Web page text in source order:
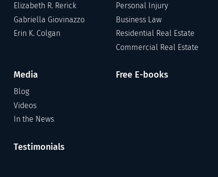
Elizabeth R. Rerick
Gabriella Giovinazzo
Erin K. Colgan
Personal Injury
Business Law
Residential Real Estate
Commercial Real Estate
Media
Blog
Videos
In the News
Free E-books
Testimonials